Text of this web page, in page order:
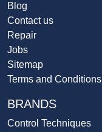
Blog
Contact us
Repair
Jobs
Sitemap
Terms and Conditions
BRANDS
Control Techniques